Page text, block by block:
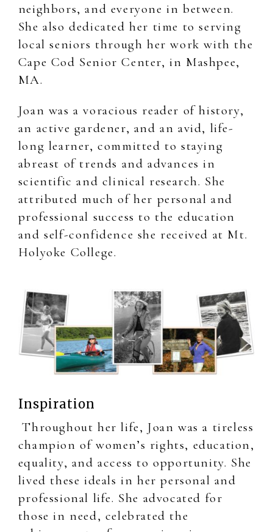
neighbors, and everyone in between.
She also dedicated her time to serving
local seniors through her work with the
Cape Cod Senior Center, in Mashpee,
MA.
Joan was a voracious reader of history,
an active gardener, and an avid, life-
long learner, committed to staying
abreast of trends and advances in
scientific and clinical research. She
attributed much of her personal and
professional success to the education
and self-confidence she received at Mt.
Holyoke College.
Inspiration
Throughout her life, Joan was a tireless
champion of women’s rights, education,
equality, and access to opportunity. She
lived these ideals in her personal and
professional life. She advocated for
those in need, celebrated the